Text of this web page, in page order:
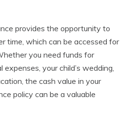
provides the opportunity to
time, which can be accessed for
you need funds for
expenses, your child’s wedding,
the cash value in your
policy can be a valuable